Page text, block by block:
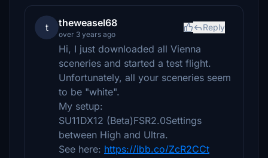
t theweasel68
over 3 years ago
Reply
Hi, I just downloaded all Vienna
sceneries and started a test flight.
Unfortunately, all your sceneries seem
to be "white".
My setup:
SU11DX12 (Beta)FSR2.0Settings
between High and Ultra.
See here: https://ibb.co/ZcR2CCt